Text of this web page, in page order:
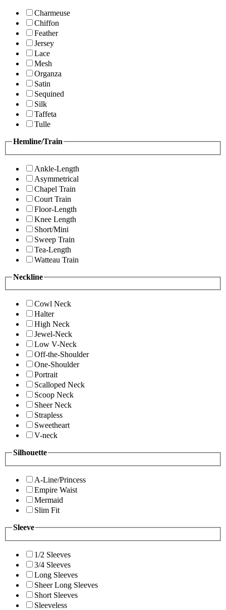
Charmeuse
Chiffon
Feather
Jersey
Lace
Mesh
Organza
Satin
Sequined
Silk
Taffeta
Tulle
Hemline/Train
Ankle-Length
Asymmetrical
Chapel Train
Court Train
Floor-Length
Knee Length
Short/Mini
Sweep Train
Tea-Length
Watteau Train
Neckline
Cowl Neck
Halter
High Neck
Jewel-Neck
Low V-Neck
Off-the-Shoulder
One-Shoulder
Portrait
Scalloped Neck
Scoop Neck
Sheer Neck
Strapless
Sweetheart
V-neck
Silhouette
A-Line/Princess
Empire Waist
Mermaid
Slim Fit
Sleeve
1/2 Sleeves
3/4 Sleeves
Long Sleeves
Sheer Long Sleeves
Short Sleeves
Sleeveless